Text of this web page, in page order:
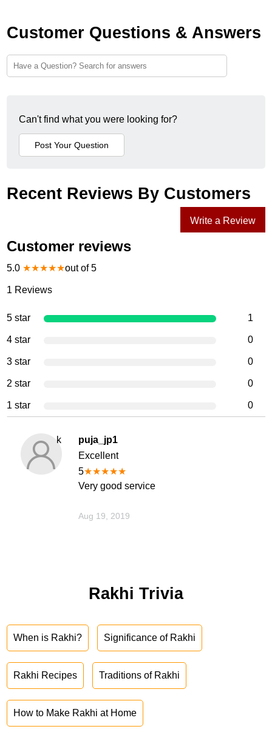
Customer Questions & Answers
Can't find what you were looking for?
Recent Reviews By Customers
Write a Review
Customer reviews
5.0 ★★★★★out of 5
1 Reviews
5 star 1
4 star 0
3 star 0
2 star 0
1 star 0
k
puja_jp1
Excellent
5★★★★★
Very good service
Aug 19, 2019
Rakhi Trivia
When is Rakhi? Significance of Rakhi
Rakhi Recipes Traditions of Rakhi
How to Make Rakhi at Home